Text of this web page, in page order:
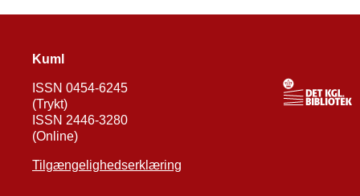
Kuml
ISSN 0454-6245
(Trykt)
ISSN 2446-3280
(Online)
Tilgængelighedserklæring